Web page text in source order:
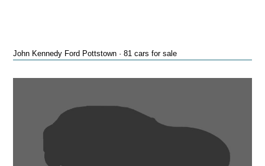
John Kennedy Ford Pottstown · 81 cars for sale